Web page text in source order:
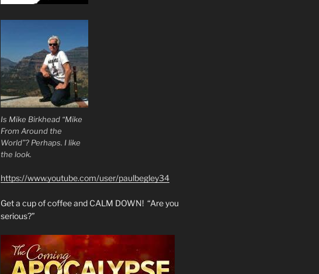
Is Mike Birkhead “Mike
From Around the
World”? Perhaps. I like
the look.
https://www.youtube.com/user/paulbegley34
Get a cup of coffee and CALM DOWN! “Are you
serious?”